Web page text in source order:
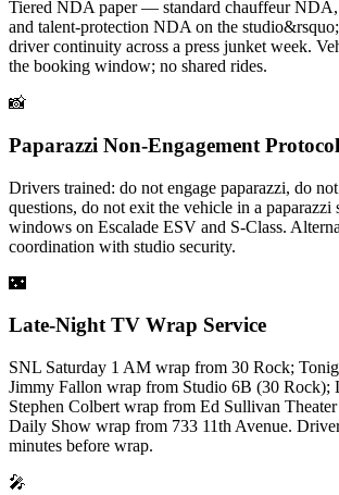
Tiered NDA paper — standard chauffeur
and talent-protection NDA on the
driver continuity across a press junket week.
the booking window; no shared rides.
📸
Paparazzi Non-Engagement Protocol
Drivers trained: do not engage paparazzi, do
questions, do not exit the vehicle in a paparazzi
windows on Escalade ESV and S-Class.
coordination with studio security.
🌃
Late-Night TV Wrap Service
SNL Saturday 1 AM wrap from 30 Rock;
Jimmy Fallon wrap from Studio 6B (30 Rock);
Stephen Colbert wrap from Ed Sullivan
Daily Show wrap from 733 11th Avenue.
minutes before wrap.
🎤